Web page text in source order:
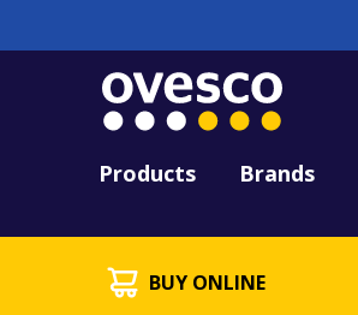
Products Brands
BUY ONLINE